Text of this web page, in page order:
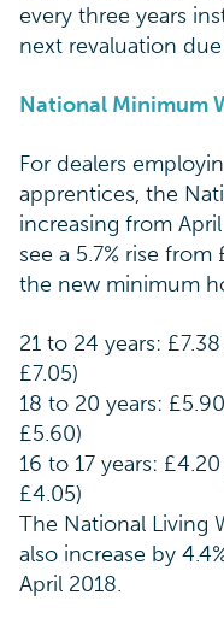
every three years
next revaluation
National Minimum
For dealers
apprentices, the
increasing from
see a 5.7% rise
the new minimum
21 to 24 years:
£7.05)
18 to 20 years:
£5.60)
16 to 17 years:
£4.05)
The National Living
also increase by
April 2018.